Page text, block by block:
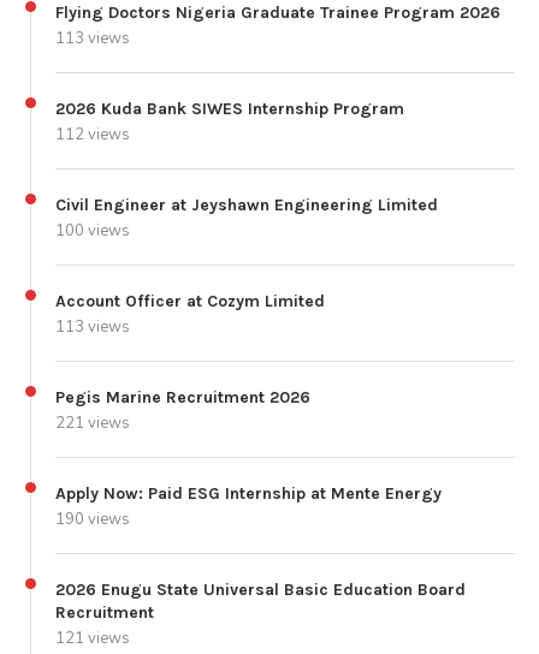
Flying Doctors Nigeria Graduate Trainee Program 2026
113 views
2026 Kuda Bank SIWES Internship Program
112 views
Civil Engineer at Jeyshawn Engineering Limited
100 views
Account Officer at Cozym Limited
113 views
Pegis Marine Recruitment 2026
221 views
Apply Now: Paid ESG Internship at Mente Energy
190 views
2026 Enugu State Universal Basic Education Board
Recruitment
121 views